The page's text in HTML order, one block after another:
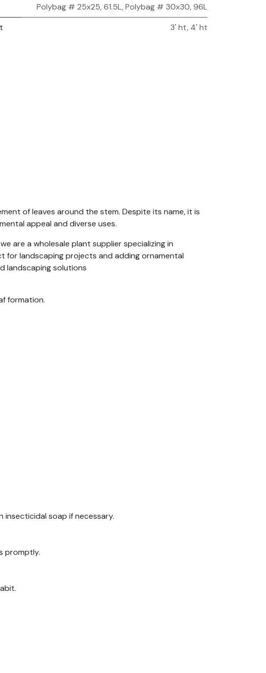
Polybag # 25x25, 61.5L,Polybag # 30x30, 96L
3' ht, 4' ht
of leaves around the stem. Despite its name, it is
appeal and diverse uses.
are a wholesale plant supplier specializing in
for landscaping projects and adding ornamental
landscaping solutions
formation.
insecticidal soap if necessary.
promptly.